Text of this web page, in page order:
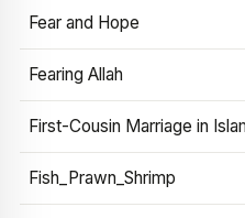
Fear and Hope
Fearing Allah
First-Cousin Marriage in
Fish_Prawn_Shrimp